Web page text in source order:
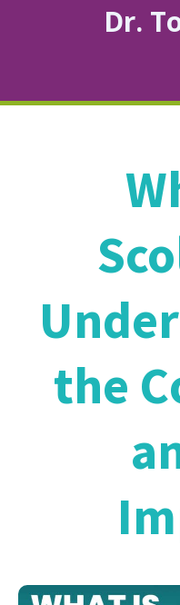
Dr.
the